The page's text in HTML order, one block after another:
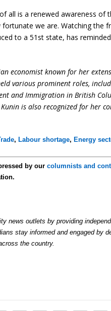
all is a renewed awareness of
we are. Watching the
to a 51st state, has
economist known for her
various prominent roles,
and Immigration in British
is also recognized for her
, Labour shortage, Energy
by ourcolumnists and
news outlets by providing
stay informed and engaged by
the country.